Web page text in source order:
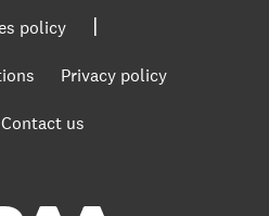
policy |
Privacy policy
Contact us